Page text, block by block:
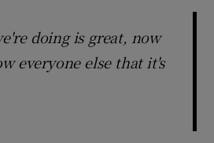
doing is great, now
everyone else that it's